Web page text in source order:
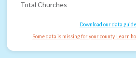
Total Churches
Download our data guide
Some data is missing for your county. Learn